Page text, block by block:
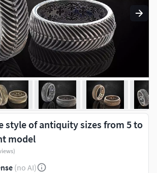
style of antiquity sizes from 5 to
model
(no AI)